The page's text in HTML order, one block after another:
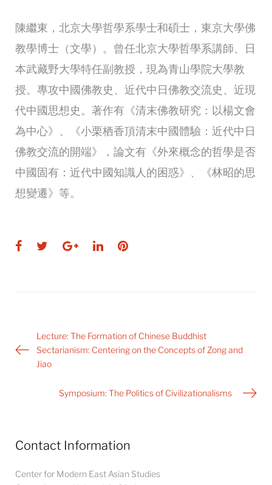
陳繼東，北京大學哲學系學士和碩士，東京大學佛
教學博士（文學）。曾任北京大學哲學系講師、日
本武藏野大學特任副教授，現為青山學院大學教
授。專攻中國佛教史、近代中日佛教交流史、近現
代中國思想史。著作有《清末佛教研究：以楊文會
為中心》、《小栗栖香頂清末中國體驗：近代中日
佛教交流的開端》，論文有《外來概念的哲學是否
中國固有：近代中國知識人的困惑》、《林昭的思
想變遷》等。
Facebook
TwitterGoogle+
LinkedInPinterest
Post
navigation
Lecture: The Formation of Chinese Buddhist
Sectarianism: Centering on the Concepts of Zong and
Jiao
Symposium: The Politics of Civilizationalisms
Contact Information
Center for Modern East Asian Studies